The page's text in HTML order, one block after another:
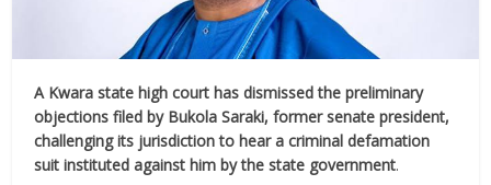
A Kwara state high court has dismissed the preliminary
objections filed by Bukola Saraki, former senate president,
challenging its jurisdiction to hear a criminal defamation
suit instituted against him by the state government.